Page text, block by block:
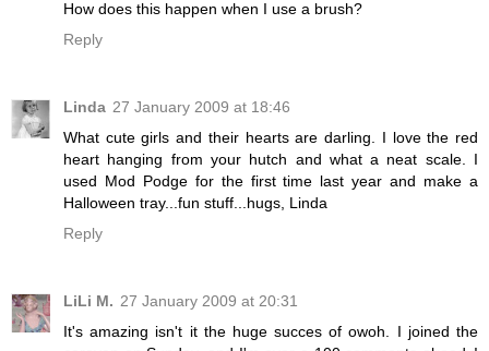
How does this happen when I use a brush?
Reply
Linda 27 January 2009 at 18:46
What cute girls and their hearts are darling. I love the red
heart hanging from your hutch and what a neat scale. I
used Mod Podge for the first time last year and make a
Halloween tray...fun stuff...hugs, Linda
Reply
LiLi M. 27 January 2009 at 20:31
It's amazing isn't it the huge succes of owoh. I joined the